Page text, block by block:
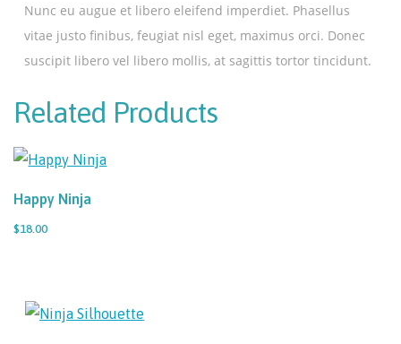
Nunc eu augue et libero eleifend imperdiet. Phasellus
vitae justo finibus, feugiat nisl eget, maximus orci. Donec
suscipit libero vel libero mollis, at sagittis tortor tincidunt.
Related Products
Happy Ninja
$18.00